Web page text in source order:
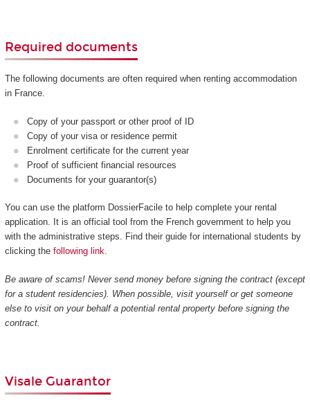
Required documents
The following documents are often required when renting accommodation
in France.
Copy of your passport or other proof of ID
Copy of your visa or residence permit
Enrolment certificate for the current year
Proof of sufficient financial resources
Documents for your guarantor(s)
You can use the platform DossierFacile to help complete your rental
application. It is an official tool from the French government to help you
with the administrative steps. Find their guide for international students by
clicking the following link.
Be aware of scams! Never send money before signing the contract (except
for a student residencies). When possible, visit yourself or get someone
else to visit on your behalf a potential rental property before signing the
contract.
Visale Guarantor